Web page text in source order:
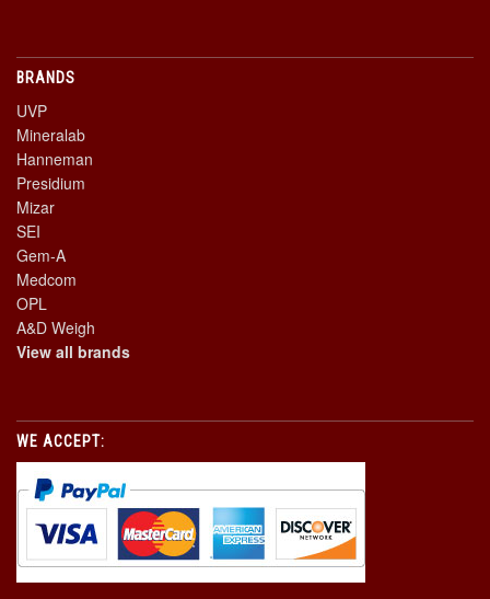
BRANDS
UVP
Mineralab
Hanneman
Presidium
Mizar
SEI
Gem-A
Medcom
OPL
A&D Weigh
View all brands
WE ACCEPT: